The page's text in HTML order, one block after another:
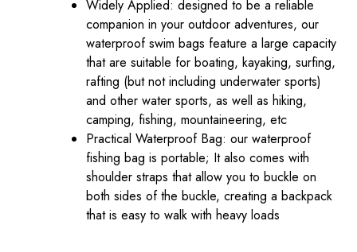
Widely Applied: designed to be a reliable
companion in your outdoor adventures, our
waterproof swim bags feature a large capacity
that are suitable for boating, kayaking, surfing,
rafting (but not including underwater sports)
and other water sports, as well as hiking,
camping, fishing, mountaineering, etc
Practical Waterproof Bag: our waterproof
fishing bag is portable; It also comes with
shoulder straps that allow you to buckle on
both sides of the buckle, creating a backpack
that is easy to walk with heavy loads